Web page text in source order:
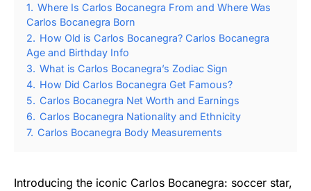
1. Where Is Carlos Bocanegra From and Where Was
Carlos Bocanegra Born
2. How Old is Carlos Bocanegra? Carlos Bocanegra
Age and Birthday Info
3. What is Carlos Bocanegra’s Zodiac Sign
4. How Did Carlos Bocanegra Get Famous?
5. Carlos Bocanegra Net Worth and Earnings
6. Carlos Bocanegra Nationality and Ethnicity
7. Carlos Bocanegra Body Measurements
Introducing the iconic Carlos Bocanegra: soccer star,